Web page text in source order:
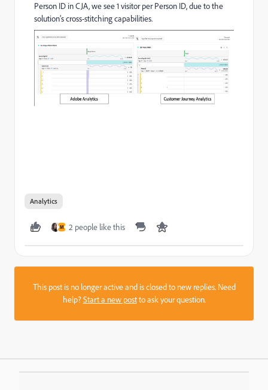
Person ID in CJA, we see 1 visitor per Person ID, due to the
solution’s cross-stitching capabilities.
Analytics
M 2 people like this
This post is no longer active and is closed to new replies. Need
help?Start a new postto ask your question.